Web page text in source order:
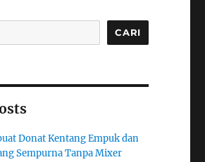
CARI
Donat Kentang Empuk dan
Sempurna Tanpa Mixer